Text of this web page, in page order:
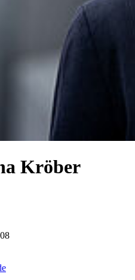
Kröber